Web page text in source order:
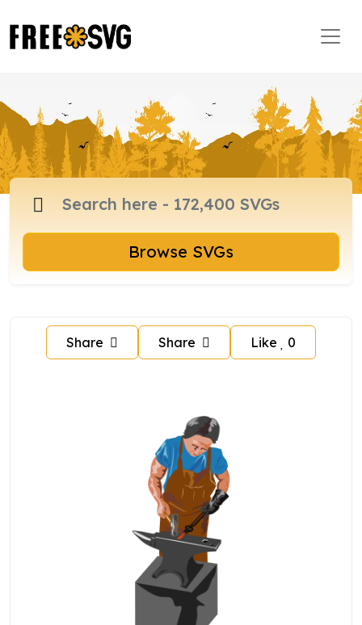
Browse SVGs
Share Share Like 0